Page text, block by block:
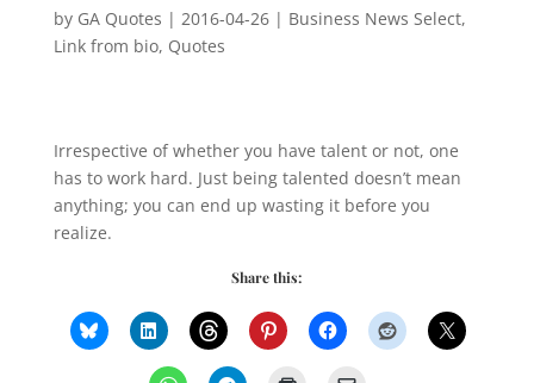
by GA Quotes | 2016-04-26| Business News Select,
Link from bio, Quotes
Irrespective of whether you have talent or not, one
has to work hard. Just being talented doesn’t mean
anything; you can end up wasting it before you
realize.
Share this: